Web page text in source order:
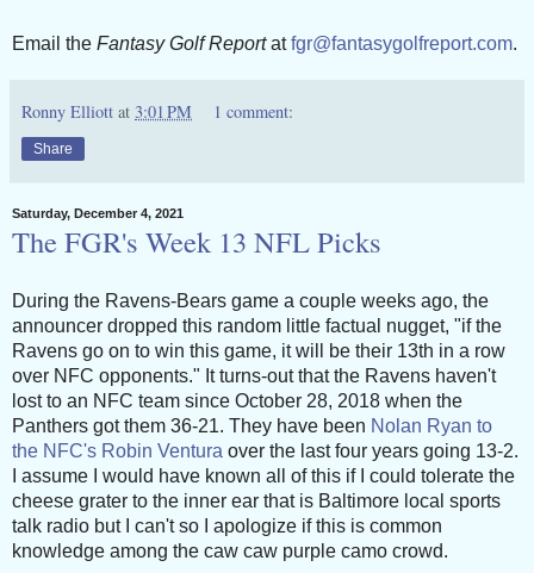
Email the Fantasy Golf Reportatfgr@fantasygolfreport.com.
Ronny Elliott at 3:01 PM 1 comment:
Share
Saturday, December 4, 2021
The FGR's Week 13 NFL Picks
During the Ravens-Bears game a couple weeks ago, the
announcer dropped this random little factual nugget, "if the
Ravens go on to win this game, it will be their 13th in a row
over NFC opponents." It turns-out that the Ravens haven't
lost to an NFC team since October 28, 2018 when the
Panthers got them 36-21. They have been Nolan Ryan to
the NFC's Robin Ventura over the last four years going 13-2.
I assume I would have known all of this if I could tolerate the
cheese grater to the inner ear that is Baltimore local sports
talk radio but I can't so I apologize if this is common
knowledge among the caw caw purple camo crowd.